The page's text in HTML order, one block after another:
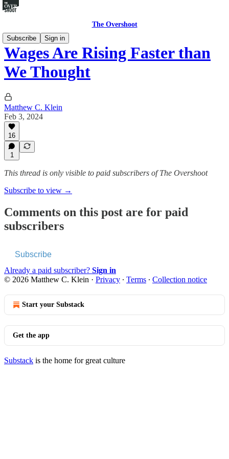
The Overshoot
Subscribe
Sign in
Wages Are Rising Faster than
We Thought
Matthew C. Klein
Feb 3, 2024
16
1
This thread is only visible to paid subscribers of The Overshoot
Subscribe to view →
Comments on this post are for paid
subscribers
Subscribe
Already a paid subscriber? Sign in
© 2026 Matthew C. Klein · Privacy ∙ Terms ∙ Collection notice
Start your Substack
Get the app
Substack is the home for great culture